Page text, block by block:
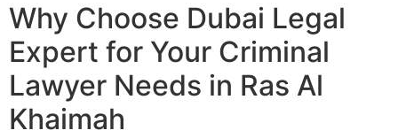
Why Choose Dubai Legal
Expert for Your Criminal
Lawyer Needs in Ras Al
Khaimah